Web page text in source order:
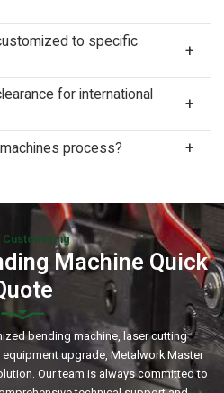
to specific
for international
process?
Customizing
Machine Quick
bending machine, laser cutting
upgrade, Metalwork Master
Our team is always committed to